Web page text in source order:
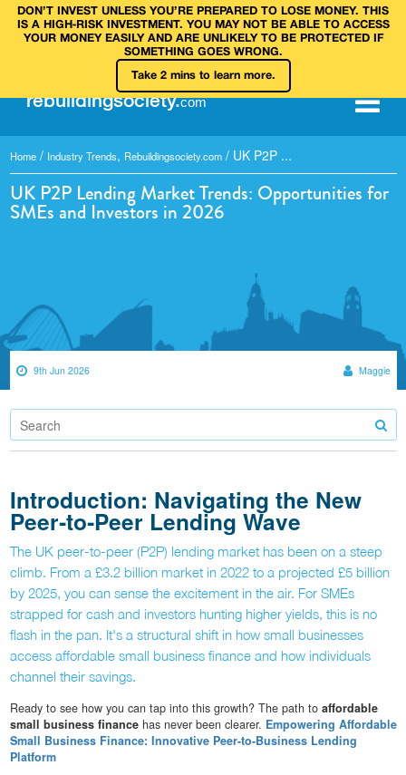
DON’T INVEST UNLESS YOU’RE PREPARED TO LOSE MONEY. THIS
IS A HIGH‑RISK INVESTMENT. YOU MAY NOT BE ABLE TO ACCESS
YOUR MONEY EASILY AND ARE UNLIKELY TO BE PROTECTED IF
SOMETHING GOES WRONG.
Take 2 mins to learn more.
rebuildingsociety.com
Home / Industry Trends, Rebuildingsociety.com / UK P2P ...
UK P2P Lending Market Trends: Opportunities for
SMEs and Investors in 2026
9th Jun 2026 Maggie
Introduction: Navigating the New
Peer‐to‐Peer Lending Wave
The UK peer‐to‐peer (P2P) lending market has been on a steep
climb. From a £3.2 billion market in 2022 to a projected £5 billion
by 2025, you can sense the excitement in the air. For SMEs
strapped for cash and investors hunting higher yields, this is no
flash in the pan. It's a structural shift in how small businesses
access affordable small business finance and how individuals
channel their savings.
Ready to see how you can tap into this growth? The path to affordable
small business financehas never been clearer. Empowering Affordable
Small Business Finance: Innovative Peer-to-Business Lending
Platform